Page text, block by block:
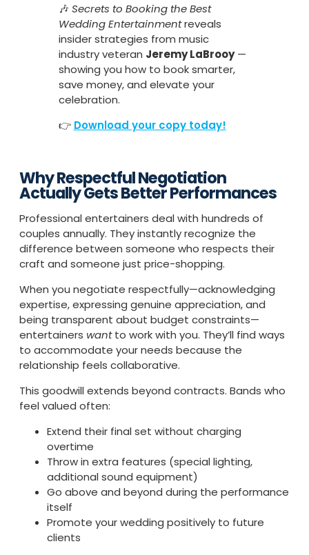
🎶 Secrets to Booking the Best
Wedding Entertainmentreveals
insider strategies from music
industry veteran Jeremy LaBrooy—
showing you how to book smarter,
save money, and elevate your
celebration.
👉 Download your copy today!
Why Respectful Negotiation
Actually Gets Better Performances
Professional entertainers deal with hundreds of
couples annually. They instantly recognize the
difference between someone who respects their
craft and someone just price-shopping.
When you negotiate respectfully—acknowledging
expertise, expressing genuine appreciation, and
being transparent about budget constraints—
entertainers wantto work with you. They’ll find ways
to accommodate your needs because the
relationship feels collaborative.
This goodwill extends beyond contracts. Bands who
feel valued often:
Extend their final set without charging
overtime
Throw in extra features (special lighting,
additional sound equipment)
Go above and beyond during the performance
itself
Promote your wedding positively to future
clients